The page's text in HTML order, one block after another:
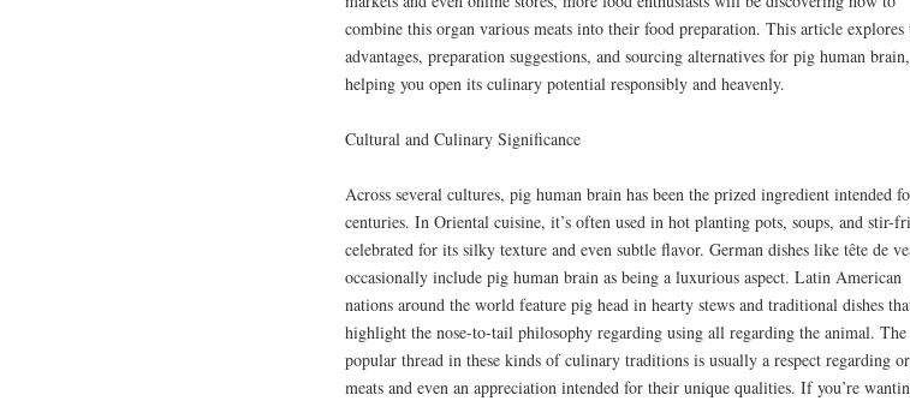
combine this organ various meats into their food preparation. This article explores
advantages, preparation suggestions, and sourcing alternatives for pig human brain,
helping you open its culinary potential responsibly and heavenly.
Cultural and Culinary Significance
Across several cultures, pig human brain has been the prized ingredient intended
centuries. In Oriental cuisine, it’s often used in hot planting pots, soups, and stir-
celebrated for its silky texture and even subtle flavor. German dishes like tête de
occasionally include pig human brain as being a luxurious aspect. Latin American
nations around the world feature pig head in hearty stews and traditional dishes
highlight the nose-to-tail philosophy regarding using all regarding the animal. The
popular thread in these kinds of culinary traditions is usually a respect regarding
meats and even an appreciation intended for their unique qualities. If you’re